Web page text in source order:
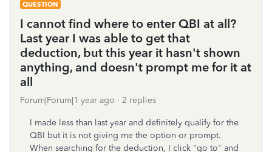
QUESTION
I cannot find where to enter QBI at all?
Last year I was able to get that
deduction, but this year it hasn't shown
anything, and doesn't prompt me for it at
all
Forum|Forum|1 year ago 2 replies
I made less than last year and definitely qualify for the
QBI but it is not giving me the option or prompt.
When searching for the deduction, I click "go to" and